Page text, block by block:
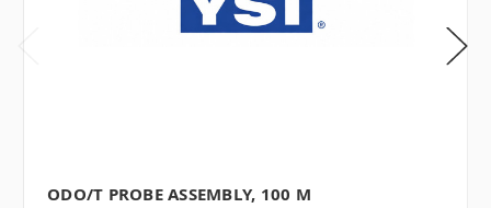
ODO/T PROBE ASSEMBLY, 100 M